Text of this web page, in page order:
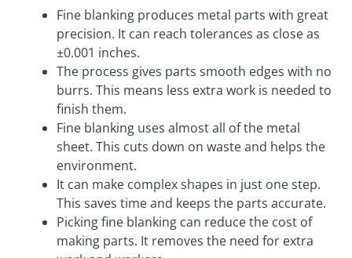
Fine blanking produces metal parts with great
precision. It can reach tolerances as close as
±0.001 inches.
The process gives parts smooth edges with no
burrs. This means less extra work is needed to
finish them.
Fine blanking uses almost all of the metal
sheet. This cuts down on waste and helps the
environment.
It can make complex shapes in just one step.
This saves time and keeps the parts accurate.
Picking fine blanking can reduce the cost of
making parts. It removes the need for extra